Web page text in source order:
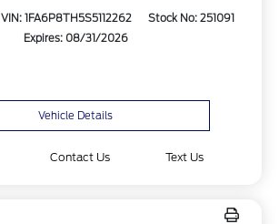
VIN: 1FA6P8TH5S5112262
Stock No: 251091
Expires: 08/31/2026
Vehicle Details
Contact Us Text Us